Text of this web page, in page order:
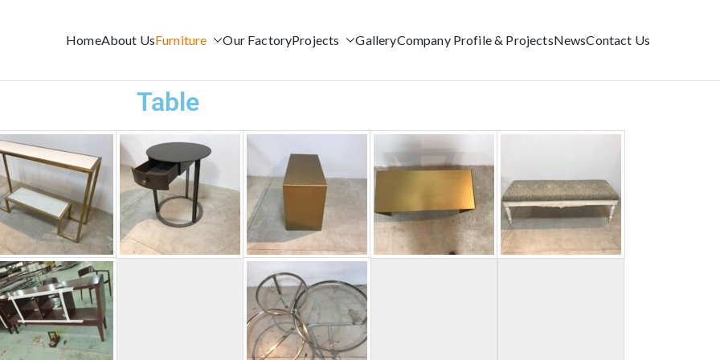
HomeAbout UsFurniture Our FactoryProjects GalleryCompany Profile & ProjectsNewsContact Us
Table